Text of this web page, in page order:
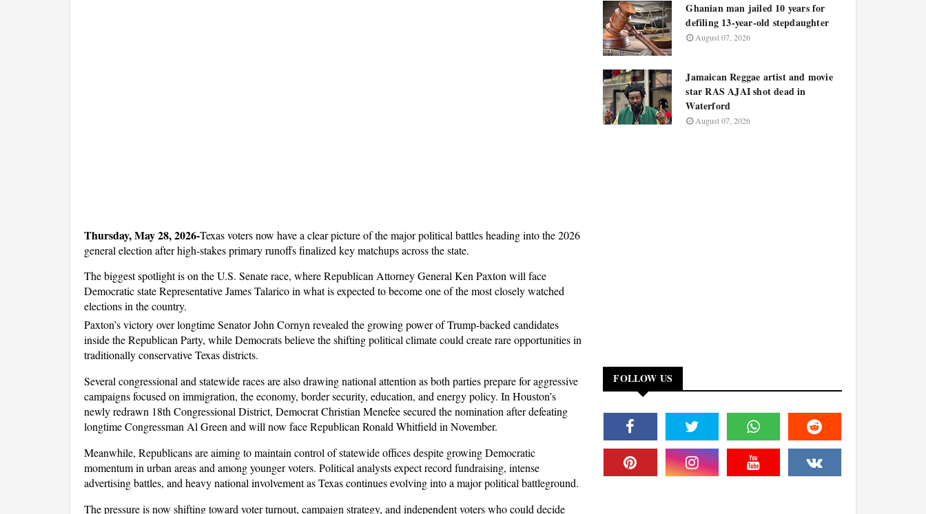
Thursday, May 28, 2026-Texas voters now have a clear picture of the major political battles heading into the 2026
general election after high-stakes primary runoffs finalized key matchups across the state.
The biggest spotlight is on the U.S. Senate race, where Republican Attorney General Ken Paxton will face
Democratic state Representative James Talarico in what is expected to become one of the most closely watched
elections in the country.
Paxton’s victory over longtime Senator John Cornyn revealed the growing power of Trump-backed candidates
inside the Republican Party, while Democrats believe the shifting political climate could create rare opportunities in
traditionally conservative Texas districts.
Several congressional and statewide races are also drawing national attention as both parties prepare for aggressive
campaigns focused on immigration, the economy, border security, education, and energy policy. In Houston’s
newly redrawn 18th Congressional District, Democrat Christian Menefee secured the nomination after defeating
longtime Congressman Al Green and will now face Republican Ronald Whitfield in November.
Meanwhile, Republicans are aiming to maintain control of statewide offices despite growing Democratic
momentum in urban areas and among younger voters. Political analysts expect record fundraising, intense
advertising battles, and heavy national involvement as Texas continues evolving into a major political battleground.
The pressure is now shifting toward voter turnout, campaign strategy, and independent voters who could decide
Ghanian man jailed 10 years for
defiling 13-year-old stepdaughter
August 07, 2026
Jamaican Reggae artist and movie
star RAS AJAI shot dead in
Waterford
August 07, 2026
FOLLOW US